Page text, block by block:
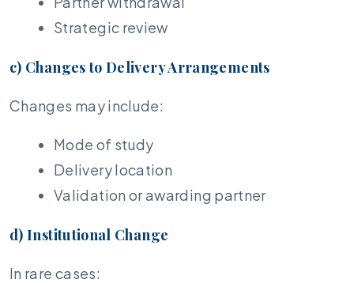
Strategic review
c) Changes to Delivery Arrangements
Changes may include:
Mode of study
Delivery location
Validation or awarding partner
d) Institutional Change
In rare cases: